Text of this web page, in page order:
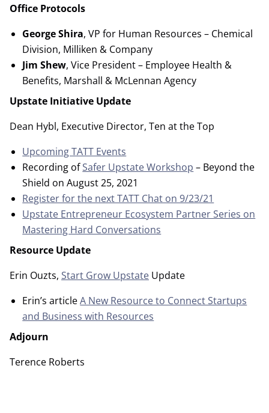
Office Protocols
George Shira, VP for Human Resources – Chemical
Division, Milliken & Company
Jim Shew, Vice President – Employee Health &
Benefits, Marshall & McLennan Agency
Upstate Initiative Update
Dean Hybl, Executive Director, Ten at the Top
Upcoming TATT Events
Recording ofSafer Upstate Workshop – Beyond the
Shield on August 25, 2021
Register for the next TATT Chat on 9/23/21
Upstate Entrepreneur Ecosystem Partner Series on
Mastering Hard Conversations
Resource Update
Erin Ouzts, Start Grow Upstate Update
Erin’s articleA New Resource to Connect Startups
and Business with Resources
Adjourn
Terence Roberts